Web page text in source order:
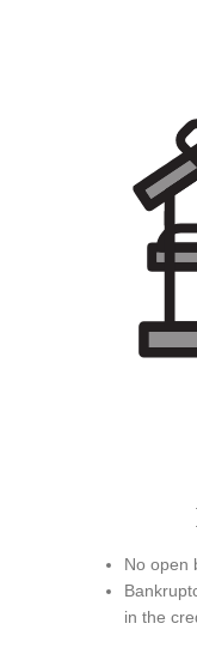
No open
in the